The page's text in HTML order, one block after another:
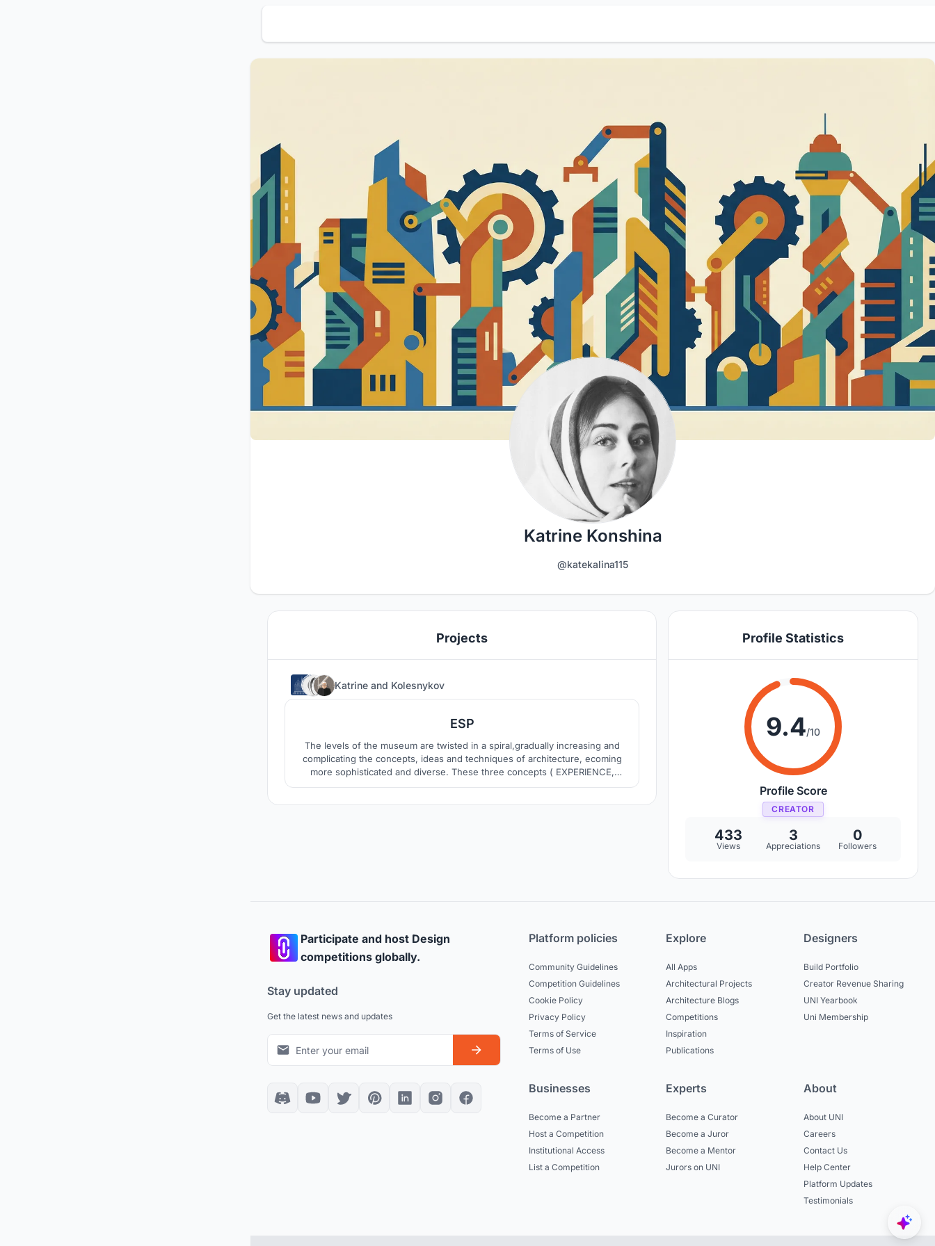
Katrine Konshina
@katekalina115
Projects
Katrine and Kolesnykov
ESP
The levels of the museum are twisted in a spiral,gradually increasing and
complicating the concepts, ideas and techniques of architecture, ecoming
more sophisticated and diverse. These three concepts ( EXPERIENCE,
SKILLS, PROFESSION) refer not only to the history of the development of
Profile Statistics
9.4/10
Profile Score
CREATOR
433
Views
3
Appreciations
0
Followers
Participate and host Design
competitions globally.
Stay updated
Get the latest news and updates
Platform policies
Community Guidelines
Competition Guidelines
Cookie Policy
Privacy Policy
Terms of Service
Terms of Use
Explore
All Apps
Architectural Projects
Architecture Blogs
Competitions
Inspiration
Publications
Designers
Build Portfolio
Creator Revenue Sharing
UNI Yearbook
Uni Membership
Businesses
Become a Partner
Host a Competition
Institutional Access
List a Competition
Experts
Become a Curator
Become a Juror
Become a Mentor
Jurors on UNI
About
About UNI
Careers
Contact Us
Help Center
Platform Updates
Testimonials